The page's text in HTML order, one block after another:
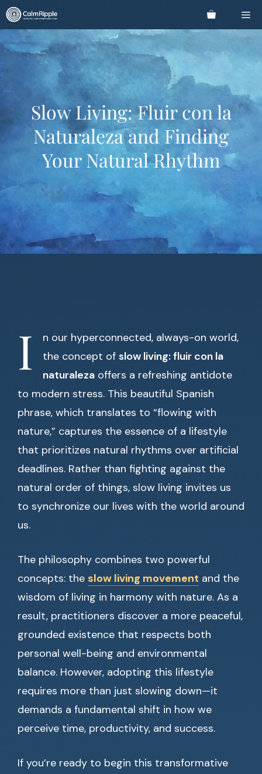
Skip
to
content
Slow Living: Fluir con la
Naturaleza and Finding
Your Natural Rhythm
I
n our hyperconnected, always-on world,
the concept of slow living: fluir con la
naturaleza offers a refreshing antidote
to modern stress. This beautiful Spanish
phrase, which translates to “flowing with
nature,” captures the essence of a lifestyle
that prioritizes natural rhythms over artificial
deadlines. Rather than fighting against the
natural order of things, slow living invites us
to synchronize our lives with the world around
us.
The philosophy combines two powerful
concepts: the slow living movement and the
wisdom of living in harmony with nature. As a
result, practitioners discover a more peaceful,
grounded existence that respects both
personal well-being and environmental
balance. However, adopting this lifestyle
requires more than just slowing down—it
demands a fundamental shift in how we
perceive time, productivity, and success.
If you’re ready to begin this transformative